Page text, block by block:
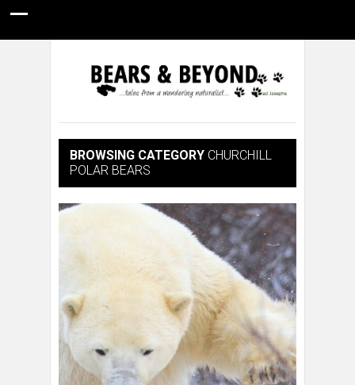
CONSERVATION NEWS ABOUT
BROWSING CATEGORY CHURCHILL
POLAR BEARS